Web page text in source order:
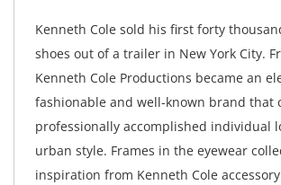
Kenneth Cole sold his first forty
shoes out of a trailer in New York City.
Kenneth Cole Productions became an
fashionable and well-known brand that
professionally accomplished individual
urban style. Frames in the eyewear
inspiration from Kenneth Cole